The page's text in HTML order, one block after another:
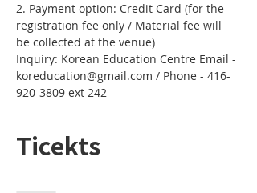
2. Payment option: Credit Card (for the
registration fee only / Material fee will
be collected at the venue)
Inquiry: Korean Education Centre Email -
koreducation@gmail.com / Phone - 416-
920-3809 ext 242
Ticekts